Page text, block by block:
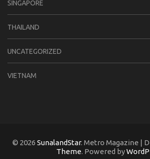
SINGAPORE
THAILAND
UNCATEGORIZED
VIETNAM
© 2026 SunalandStar. Metro Magazine |
Theme. Powered by